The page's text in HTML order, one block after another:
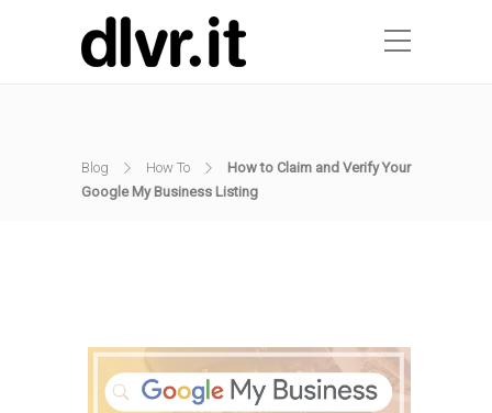
Blog How To
How to Claim and Verify Your
Google My Business Listing